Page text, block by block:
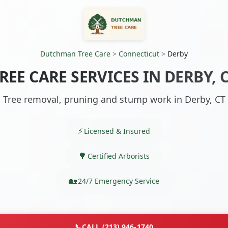
Dutchman Tree Care > Connecticut > Derby
CARE SERVICES IN DERBY,
Tree removal, pruning and stump work in Derby, CT
Licensed & Insured
Certified Arborists
24/7 Emergency Service